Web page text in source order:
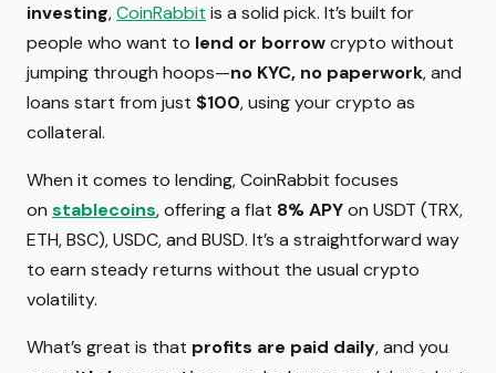
investing,CoinRabbit is a solid pick. It’s built for
people who want to lend or borrowcrypto without
jumping through hoops—no KYC, no paperwork, and
loans start from just $100, using your crypto as
collateral.
When it comes to lending, CoinRabbit focuses
on stablecoins, offering a flat 8% APYon USDT (TRX,
ETH, BSC), USDC, and BUSD. It’s a straightforward way
to earn steady returns without the usual crypto
volatility.
What’s great is that profits are paid daily, and you